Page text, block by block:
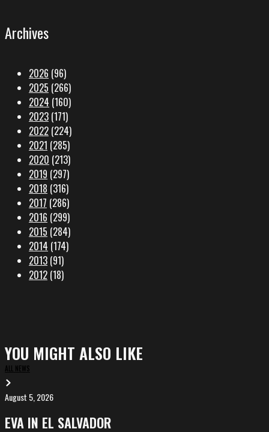
Archives
2026 (96)
2025 (266)
2024 (160)
2023 (171)
2022 (224)
2021 (285)
2020 (213)
2019 (297)
2018 (316)
2017 (286)
2016 (299)
2015 (284)
2014 (174)
2013 (91)
2012 (18)
YOU MIGHT ALSO LIKE
ALL NEWS
EVA
in
August 5, 2026
EVA IN EL SALVADOR